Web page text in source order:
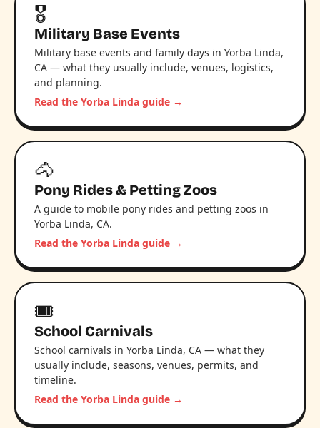
🎖️
Military Base Events
Military base events and family days in Yorba Linda,
CA — what they usually include, venues, logistics,
and planning.
Read the Yorba Linda guide →
🐴
Pony Rides & Petting Zoos
A guide to mobile pony rides and petting zoos in
Yorba Linda, CA.
Read the Yorba Linda guide →
🎟️
School Carnivals
School carnivals in Yorba Linda, CA — what they
usually include, seasons, venues, permits, and
timeline.
Read the Yorba Linda guide →